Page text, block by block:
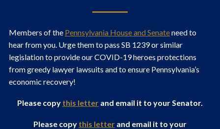
Members of the Pennsylvania House and Senateneed to
hear from you. Urge them to pass SB 1239 or similar
legislation to provide our COVID-19 heroes protections
from greedy lawyer lawsuits and to ensure Pennsylvania’s
economic recovery!
Please copy this letter and email it to your Senator.
Please copy this letter and email it to your